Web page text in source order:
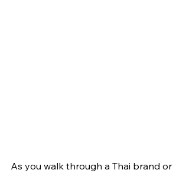
As you walk through a Thai brand or